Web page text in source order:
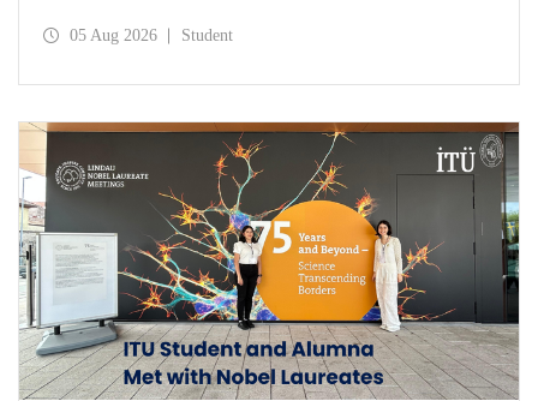
and the University of Exeter, with Istanbul Technical
05 Aug 2026 Student